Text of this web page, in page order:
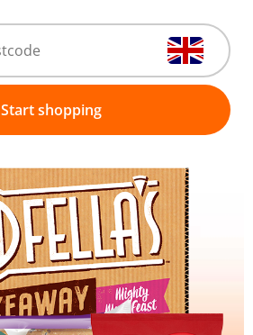
Start shopping